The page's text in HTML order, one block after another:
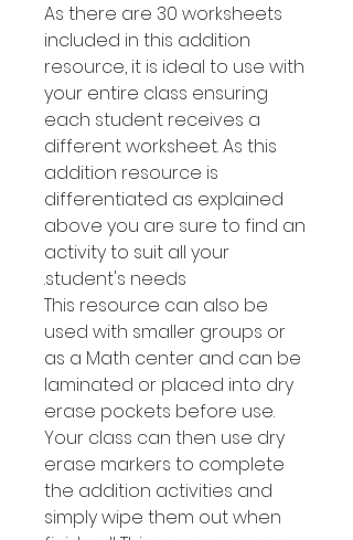
As there are 30 worksheets
included in this addition
resource, it is ideal to use with
your entire class ensuring
each student receives a
different worksheet. As this
addition resource is
differentiated as explained
above you are sure to find an
activity to suit all your
student's needs.
This resource can also be
used with smaller groups or
as a Math center and can be
laminated or placed into dry
erase pockets before use.
Your class can then use dry
erase markers to complete
the addition activities and
simply wipe them out when